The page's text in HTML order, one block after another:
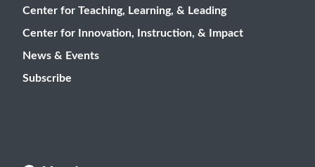
Center for Teaching, Learning, & Leading
Center for Innovation, Instruction, & Impact
News & Events
Subscribe